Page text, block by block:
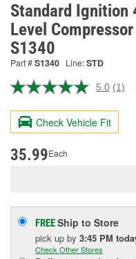
Standard Ignition
Level
S1340
Part #S1340 Line:STD
5.0
page
(1)
Check Vehicle Fit
35.99Each
FREEShip to Store
pick up by 3:45 PM
Check Other Stores